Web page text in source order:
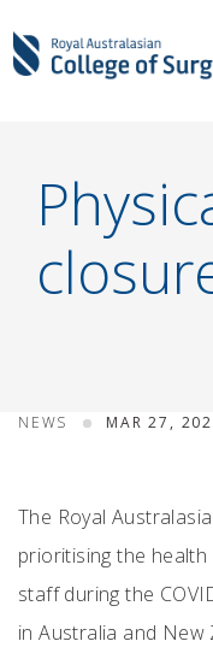
NEWS MAR 27,
The Royal
prioritising the
staff during the
in Australia and